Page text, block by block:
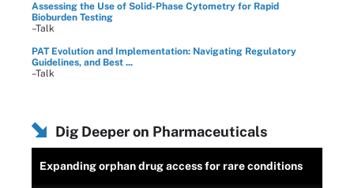
Assessing the Use of Solid-Phase Cytometry for Rapid
Bioburden Testing
–Talk
PAT Evolution and Implementation: Navigating Regulatory
Guidelines, and Best ...
–Talk
Dig Deeper on Pharmaceuticals
Expanding orphan drug access for rare conditions